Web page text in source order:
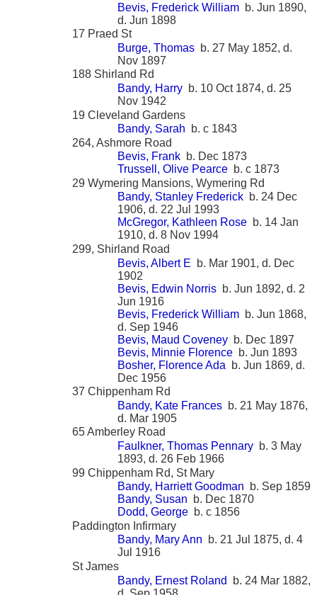
Bevis, Frederick William b. Jun 1890,
d. Jun 1898
17 Praed St
Burge, Thomas b. 27 May 1852, d.
Nov 1897
188 Shirland Rd
Bandy, Harry b. 10 Oct 1874, d. 25
Nov 1942
19 Cleveland Gardens
Bandy, Sarah b. c 1843
264, Ashmore Road
Bevis, Frank b. Dec 1873
Trussell, Olive Pearce b. c 1873
29 Wymering Mansions, Wymering Rd
Bandy, Stanley Frederick b. 24 Dec
1906, d. 22 Jul 1993
McGregor, Kathleen Rose b. 14 Jan
1910, d. 8 Nov 1994
299, Shirland Road
Bevis, Albert E b. Mar 1901, d. Dec
1902
Bevis, Edwin Norris b. Jun 1892, d. 2
Jun 1916
Bevis, Frederick William b. Jun 1868,
d. Sep 1946
Bevis, Maud Coveney b. Dec 1897
Bevis, Minnie Florence b. Jun 1893
Bosher, Florence Ada b. Jun 1869, d.
Dec 1956
37 Chippenham Rd
Bandy, Kate Frances b. 21 May 1876,
d. Mar 1905
65 Amberley Road
Faulkner, Thomas Pennary b. 3 May
1893, d. 26 Feb 1966
99 Chippenham Rd, St Mary
Bandy, Harriett Goodman b. Sep 1859
Bandy, Susan b. Dec 1870
Dodd, George b. c 1856
Paddington Infirmary
Bandy, Mary Ann b. 21 Jul 1875, d. 4
Jul 1916
St James
Bandy, Ernest Roland
b. 24 Mar 1882,